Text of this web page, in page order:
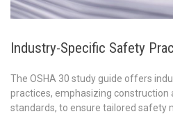
Industry-Specific Safety
The OSHA 30 study guide offers
practices, emphasizing construction
standards, to ensure tailored safety